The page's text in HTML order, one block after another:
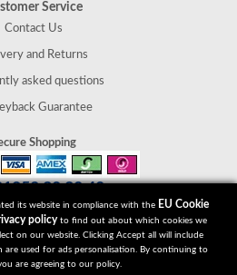
Service
Contact Us
and Returns
asked questions
Guarantee
Shopping
30 30 40
Additions
Telford
Shropshire
TF2 9UT
its website in compliance with the EU Cookie
policyto find out about which cookies we
on our website. Clicking Accept all will include
are used for ads personalisation. By continuing to
are agreeing to our policy.